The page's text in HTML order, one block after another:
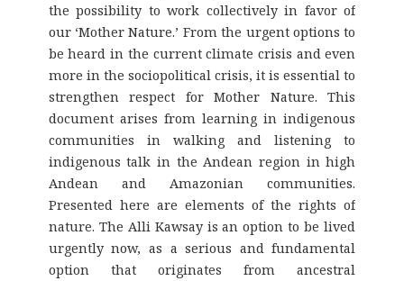
the possibility to work collectively in favor of
our ‘Mother Nature.’ From the urgent options to
be heard in the current climate crisis and even
more in the sociopolitical crisis, it is essential to
strengthen respect for Mother Nature. This
document arises from learning in indigenous
communities in walking and listening to
indigenous talk in the Andean region in high
Andean and Amazonian communities.
Presented here are elements of the rights of
nature. The Alli Kawsay is an option to be lived
urgently now, as a serious and fundamental
option that originates from ancestral